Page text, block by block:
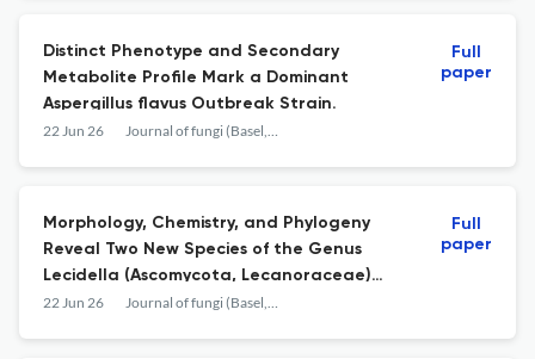
Distinct Phenotype and Secondary
Metabolite Profile Mark a Dominant
Aspergillus flavus Outbreak Strain.
22 Jun 26 Journal of fungi (Basel, Switzerland)
Full
paper
Morphology, Chemistry, and Phylogeny
Reveal Two New Species of the Genus
Lecidella (Ascomycota, Lecanoraceae)
from Anhui Province, China.
22 Jun 26 Journal of fungi (Basel, Switzerland)
Full
paper